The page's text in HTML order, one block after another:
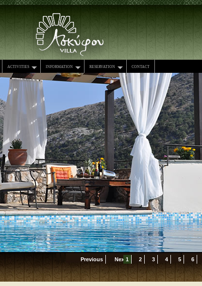
activities information reservation contact
Previous Next1 2 3 4 5 6